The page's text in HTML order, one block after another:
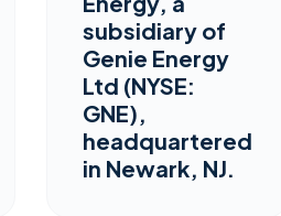
subsidiary of
Genie Energy
Ltd (NYSE:
GNE),
headquartered
in Newark, NJ.